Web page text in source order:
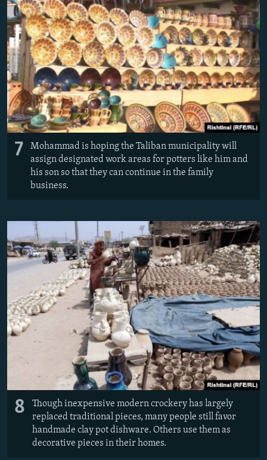
7
Mohammad is hoping the Taliban municipality will
assign designated work areas for potters like him and
his son so that they can continue in the family
business.
8
Though inexpensive modern crockery has largely
replaced traditional pieces, many people still favor
handmade clay pot dishware. Others use them as
decorative pieces in their homes.